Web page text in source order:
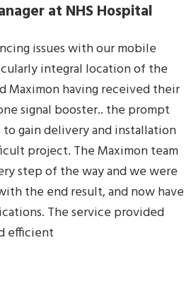
at NHS Hospital
issues with our mobile
integral location of the
Maximon having received their
signal booster.. the prompt
gain delivery and installation
project. The Maximon team
step of the way and we were
the end result, and now have
The service provided
efficient